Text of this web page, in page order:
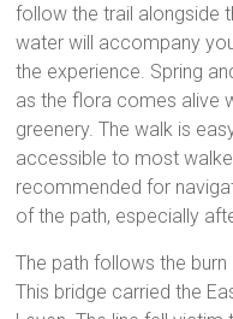
follow the trail alongside
water will accompany
the experience. Spring
as the flora comes alive
greenery. The walk is
accessible to most
recommended for
of the path, especially
The path follows the
This bridge carried the